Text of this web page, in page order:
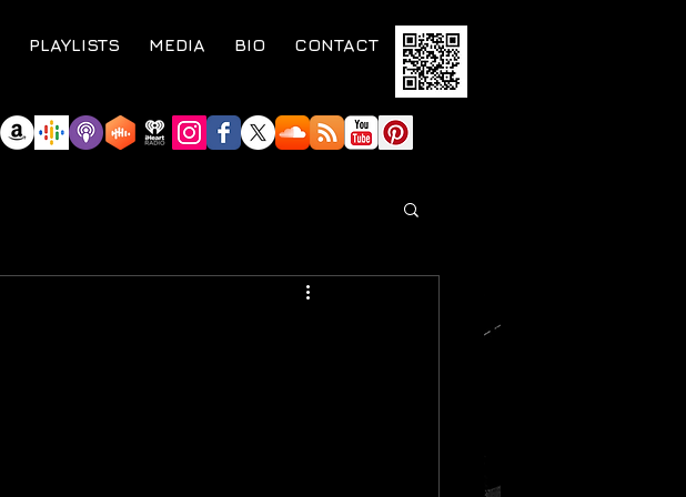
PLAYLISTS MEDIA BIO CONTACT